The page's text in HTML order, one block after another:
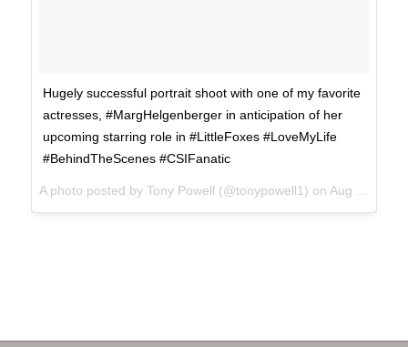
Hugely successful portrait shoot with one of my favorite
actresses, #MargHelgenberger in anticipation of her
upcoming starring role in #LittleFoxes #LoveMyLife
#BehindTheScenes #CSIFanatic
A photo posted by Tony Powell (@tonypowell1) on Aug 28, 2016 at 8:16am PDT